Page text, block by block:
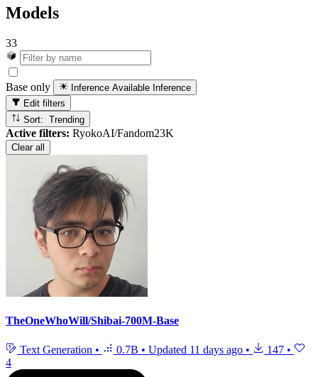
Models
33
Base only Inference Available Inference
Edit filters
Sort: Trending
Active filters: RyokoAI/Fandom23K
Clear all
TheOneWhoWill/Shibai-700M-Base
Text Generation • 0.7B • Updated 11 days ago • 147 •
4